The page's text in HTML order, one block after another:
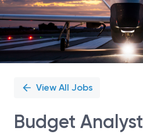
View All Jobs
Budget Analyst